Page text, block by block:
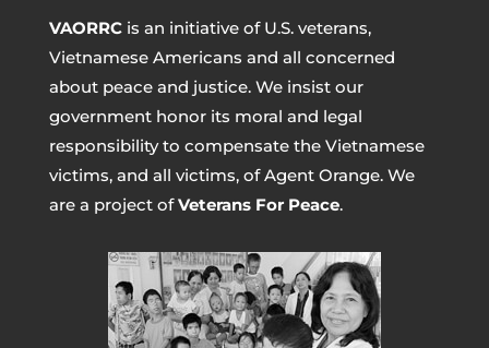
VAORRCis an initiative of U.S. veterans,
Vietnamese Americans and all concerned
about peace and justice. We insist our
government honor its moral and legal
responsibility to compensate the Vietnamese
victims, and all victims, of Agent Orange. We
are a project ofVeterans For Peace.